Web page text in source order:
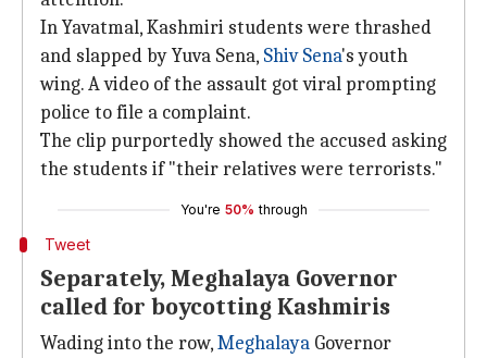
In Yavatmal, Kashmiri students were thrashed
and slapped by Yuva Sena, Shiv Sena's youth
wing. A video of the assault got viral prompting
police to file a complaint.
The clip purportedly showed the accused asking
the students if "their relatives were terrorists."
You're 50% through
Tweet
Separately, Meghalaya Governor
called for boycotting Kashmiris
Wading into the row,Meghalaya Governor